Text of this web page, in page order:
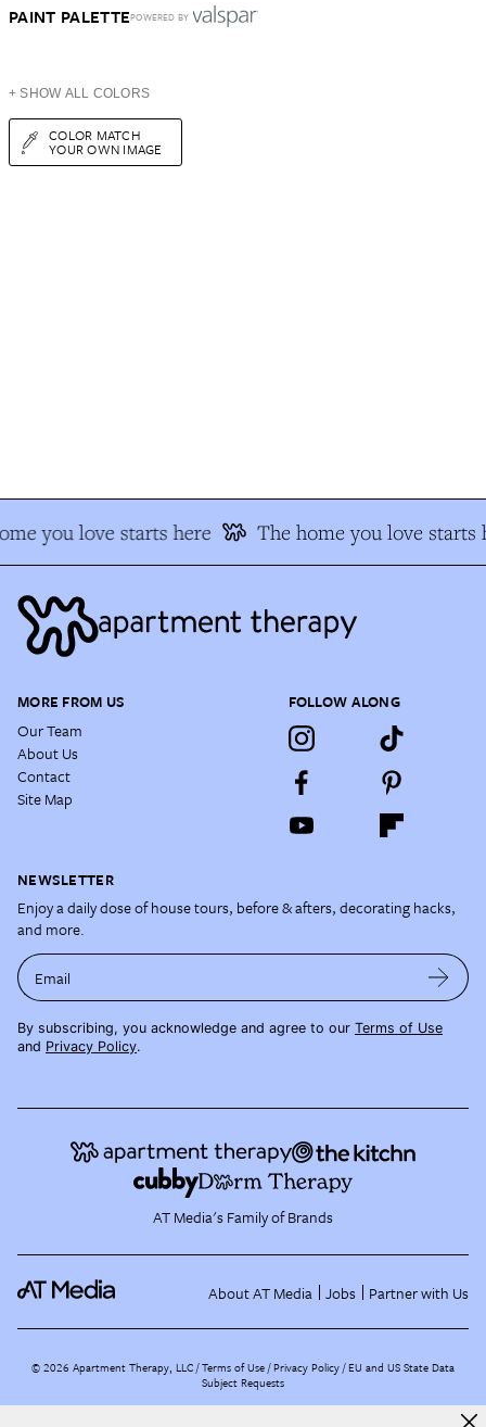
PAINT PALETTEPOWERED BY
+ SHOW ALL COLORS
COLOR MATCH
YOUR OWN IMAGE
you love starts here The home you love starts
MORE FROM US
Our Team
About Us
Contact
Site Map
FOLLOW ALONG
NEWSLETTER
Enjoy a daily dose of house tours, before & afters, decorating hacks,
and more.
Email
By subscribing, you acknowledge and agree to our Terms of Use
and Privacy Policy.
AT Media's Family of Brands
About AT Media Jobs Partner with Us
©2026 Apartment Therapy, LLC /Terms of Use Privacy Policy EU and US State Data
Subject Requests